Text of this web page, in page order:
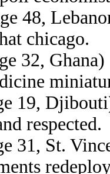
48,
chicago.
32,
19,
respected.
31, St.